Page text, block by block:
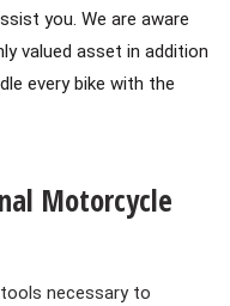
you. We are aware
valued asset in addition
every bike with the
Motorcycle
necessary to